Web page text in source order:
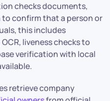
checks documents,
confirm that a person or
this includes
liveness checks to
verification with local
retrieve company